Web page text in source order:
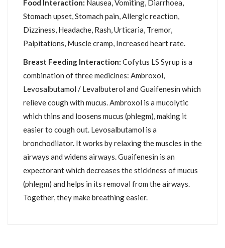
Food Interaction: Nausea, Vomiting, Diarrhoea,
Stomach upset, Stomach pain, Allergic reaction,
Dizziness, Headache, Rash, Urticaria, Tremor,
Palpitations, Muscle cramp, Increased heart rate.
Breast Feeding Interaction: Cofytus LS Syrup is a
combination of three medicines: Ambroxol,
Levosalbutamol / Levalbuterol and Guaifenesin which
relieve cough with mucus. Ambroxol is a mucolytic
which thins and loosens mucus (phlegm), making it
easier to cough out. Levosalbutamol is a
bronchodilator. It works by relaxing the muscles in the
airways and widens airways. Guaifenesin is an
expectorant which decreases the stickiness of mucus
(phlegm) and helps in its removal from the airways.
Together, they make breathing easier.